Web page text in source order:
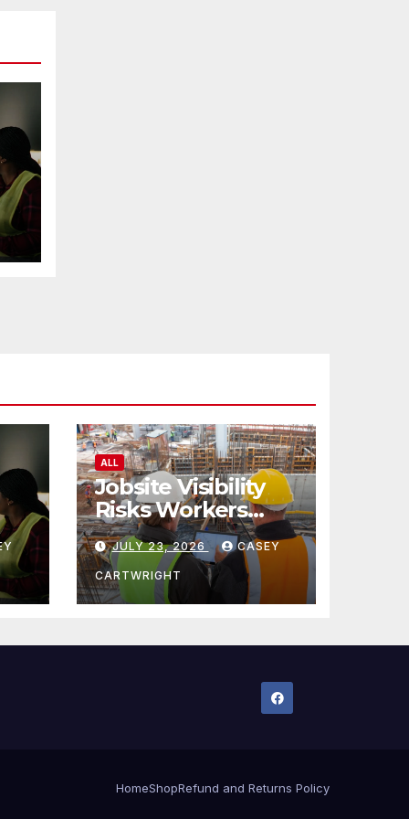
ALL
Jobsite Visibility
Risks Workers
Overlook
JULY 23, 2026 CASEY
CARTWRIGHT
HomeShopRefund and Returns Policy